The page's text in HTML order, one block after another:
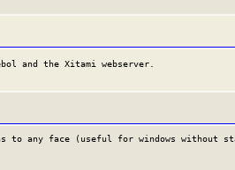
and the Xitami webserver.
to any face (useful for windows without